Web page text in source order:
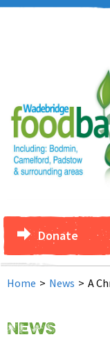
Donate
Home > News > A
NEWS